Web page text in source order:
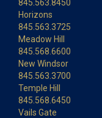
845.563.8450
Horizons
845.563.3725
Meadow Hill
845.568.6600
New Windsor
845.563.3700
Temple Hill
845.568.6450
Vails Gate